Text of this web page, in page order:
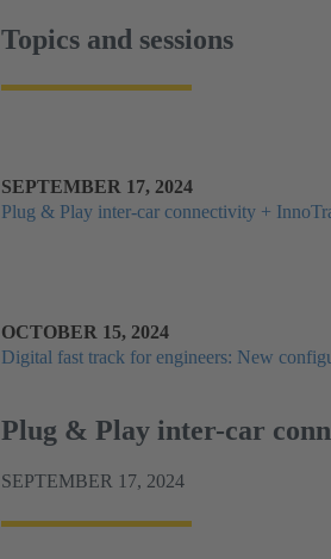
Topics and sessions
SEPTEMBER 17, 2024
Plug & Play inter-car connectivity +
OCTOBER 15, 2024
Digital fast track for engineers: New
Plug & Play inter-car
SEPTEMBER 17, 2024